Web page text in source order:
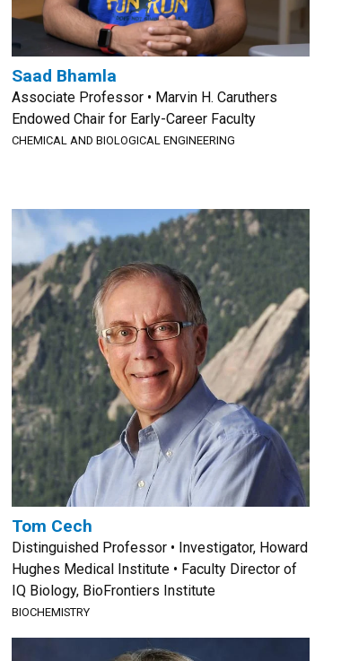
Saad Bhamla
Associate Professor • Marvin H. Caruthers
Endowed Chair for Early-Career Faculty
CHEMICAL AND BIOLOGICAL ENGINEERING
Tom Cech
Distinguished Professor • Investigator, Howard
Hughes Medical Institute • Faculty Director of
IQ Biology, BioFrontiers Institute
BIOCHEMISTRY